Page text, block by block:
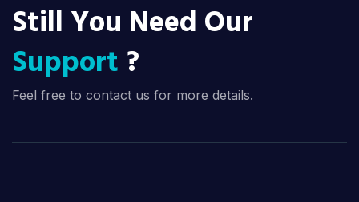
Still You Need Our
Support ?
Feel free to contact us for more details.